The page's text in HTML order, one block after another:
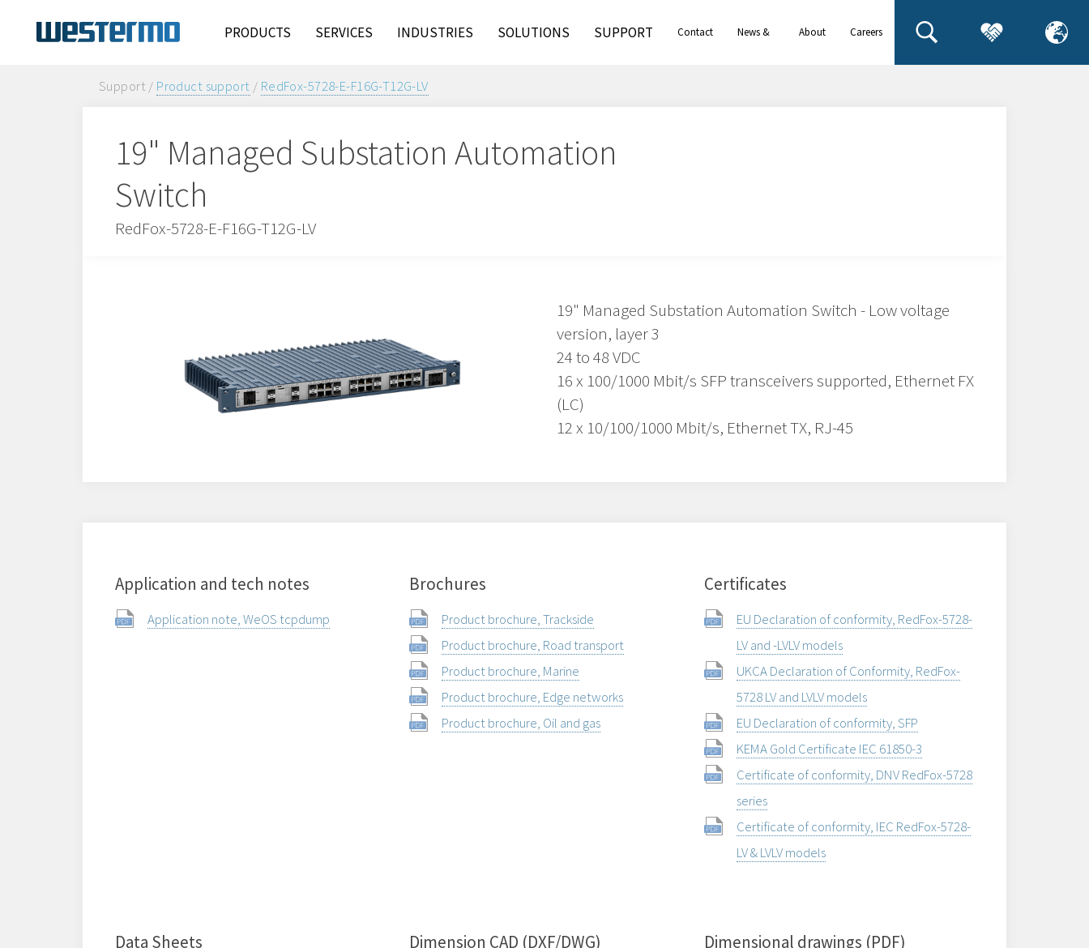
PRODUCTS SERVICES INDUSTRIES SOLUTIONS SUPPORT Contact
News &
About
Careers
Support / Product support / RedFox-5728-E-F16G-T12G-LV
19" Managed Substation Automation
Switch
RedFox-5728-E-F16G-T12G-LV
19" Managed Substation Automation Switch - Low voltage
version, layer 3
24 to 48 VDC
16 x 100/1000 Mbit/s SFP transceivers supported, Ethernet FX
(LC)
12 x 10/100/1000 Mbit/s, Ethernet TX, RJ-45
Application and tech notes
Application note, WeOS tcpdump
Brochures
Product brochure, Trackside
Product brochure, Road transport
Product brochure, Marine
Product brochure, Edge networks
Product brochure, Oil and gas
Certificates
EU Declaration of conformity, RedFox-5728-
LV and -LVLV models
UKCA Declaration of Conformity, RedFox-
5728 LV and LVLV models
EU Declaration of conformity, SFP
KEMA Gold Certificate IEC 61850-3
Certificate of conformity, DNV RedFox-5728
series
Certificate of conformity, IEC RedFox-5728-
LV & LVLV models
Data Sheets Dimension CAD (DXF/DWG) Dimensional drawings (PDF)